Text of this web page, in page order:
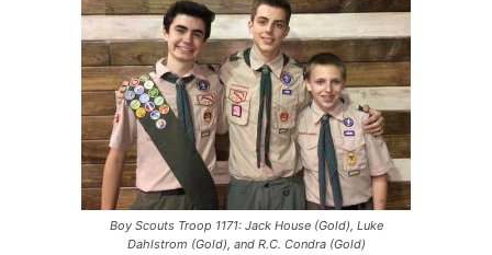
Boy Scouts Troop 1171: Jack House (Gold), Luke
Dahlstrom (Gold), and R.C. Condra (Gold)